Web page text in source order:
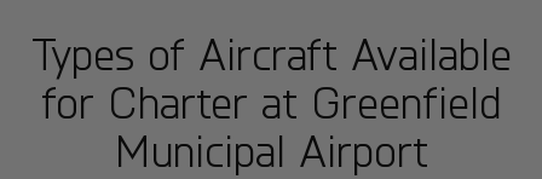
Types of Aircraft Available
for Charter at Greenfield
Municipal Airport